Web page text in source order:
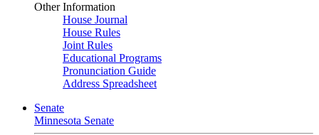
Other Information
House Journal
House Rules
Joint Rules
Educational Programs
Pronunciation Guide
Address Spreadsheet
Senate
Minnesota Senate